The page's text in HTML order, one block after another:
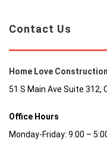
Contact Us
Home Love Construction
51 S Main Ave Suite 312,
Office Hours
Monday-Friday: 9:00 –